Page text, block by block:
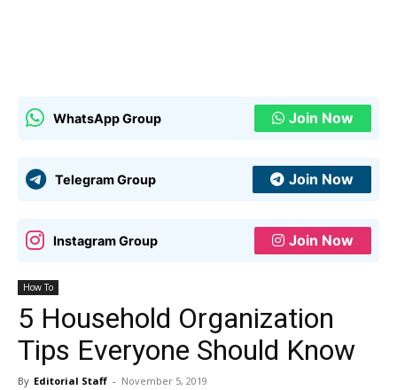
WhatsApp Group Join Now
Telegram Group Join Now
Instagram Group Join Now
How To
5 Household Organization
Tips Everyone Should Know
By Editorial Staff - November 5, 2019